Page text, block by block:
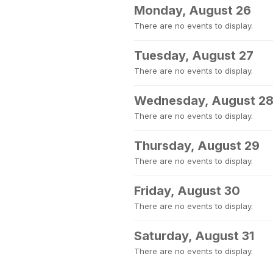
Monday, August 26
There are no events to display.
Tuesday, August 27
There are no events to display.
Wednesday, August 28
There are no events to display.
Thursday, August 29
There are no events to display.
Friday, August 30
There are no events to display.
Saturday, August 31
There are no events to display.